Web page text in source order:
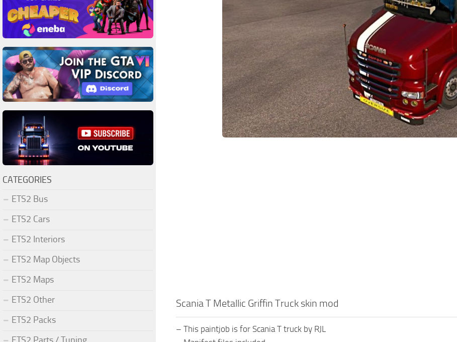
Scania T Metallic Griffin Truck skin mod
– This paintjob is for Scania T truck by RJL
CATEGORIES
ETS2 Bus
ETS2 Cars
ETS2 Interiors
ETS2 Map Objects
ETS2 Maps
ETS2 Other
ETS2 Packs